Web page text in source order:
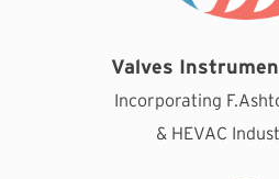
Valves
Incorporating
& HEVAC